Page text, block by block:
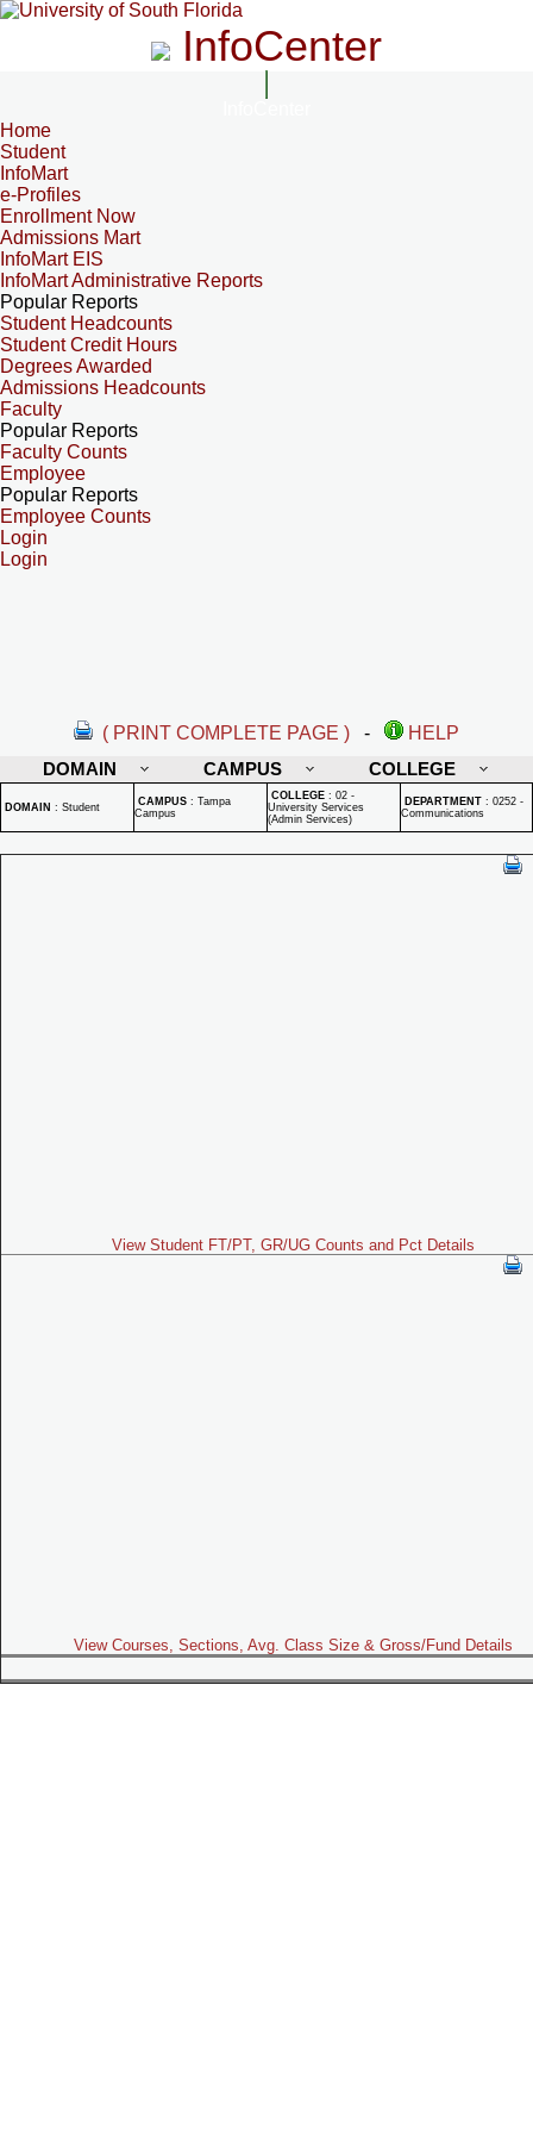
InfoCenter
Home
Student
InfoMart
e-Profiles
Enrollment Now
Admissions Mart
InfoMart EIS
InfoMart Administrative Reports
Popular Reports
Student Headcounts
Student Credit Hours
Degrees Awarded
Admissions Headcounts
Faculty
Popular Reports
Faculty Counts
Employee
Popular Reports
Employee Counts
Login
Login
( PRINT COMPLETE PAGE ) -
HELP
DOMAIN
CAMPUS COLLEGE
DOMAIN : Student CAMPUS : Tampa
Campus
COLLEGE : 02 -
University Services
(Admin Services)
DEPARTMENT : 0252 -
Communications
View Student FT/PT, GR/UG Counts and Pct Details
View Courses, Sections, Avg. Class Size & Gross/Fund Details